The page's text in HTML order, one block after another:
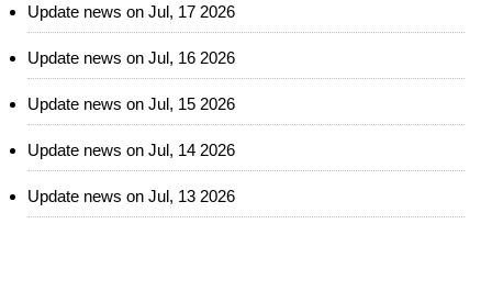
Update news on Jul, 17 2026
Update news on Jul, 16 2026
Update news on Jul, 15 2026
Update news on Jul, 14 2026
Update news on Jul, 13 2026